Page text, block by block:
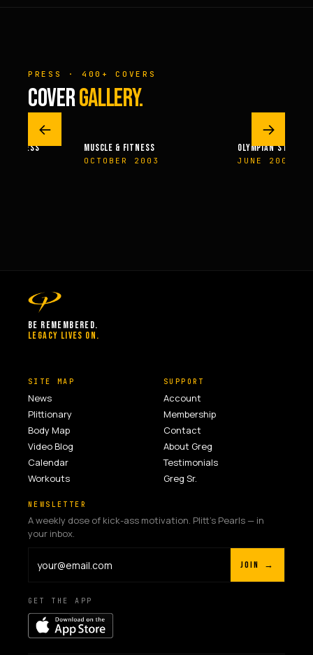
PRESS · 400+ COVERS
COVERGALLERY.
←
FITNESS MUSCLE & FITNESS
OCTOBER 2003
OLYMPIAN’S NEWS
JUNE 2009
→
BE REMEMBERED.
LEGACY LIVES ON.
SITE MAP
News
Plittionary
Body Map
Video Blog
Calendar
Workouts
SUPPORT
Account
Membership
Contact
About Greg
Testimonials
Greg Sr.
NEWSLETTER
A weekly dose of kick-ass motivation. Plitt's Pearls — in
your inbox.
JOIN →
GET THE APP